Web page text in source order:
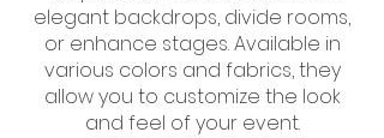
elegant backdrops, divide rooms,
or enhance stages. Available in
various colors and fabrics, they
allow you to customize the look
and feel of your event.